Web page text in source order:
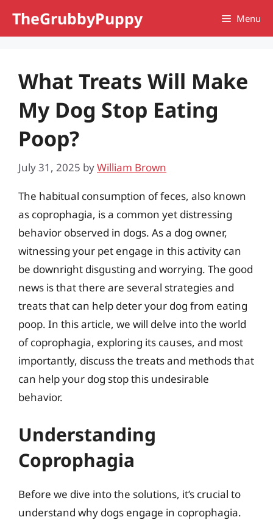
TheGrubbyPuppy Menu
What Treats Will Make
My Dog Stop Eating
Poop?
July 31, 2025 byWilliam Brown
The habitual consumption of feces, also known
as coprophagia, is a common yet distressing
behavior observed in dogs. As a dog owner,
witnessing your pet engage in this activity can
be downright disgusting and worrying. The good
news is that there are several strategies and
treats that can help deter your dog from eating
poop. In this article, we will delve into the world
of coprophagia, exploring its causes, and most
importantly, discuss the treats and methods that
can help your dog stop this undesirable
behavior.
Understanding
Coprophagia
Before we dive into the solutions, it’s crucial to
understand why dogs engage in coprophagia.